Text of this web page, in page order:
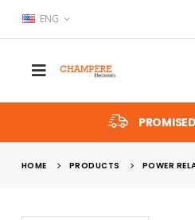
ENG
HOME PRODUCTS POWER